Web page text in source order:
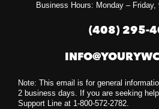
Business Hours: Monday –
(408) 295-
Note: This email is for general
2 business days. If you are seeking
Support Line at 1-800-572-2782.